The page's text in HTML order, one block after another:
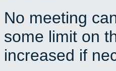
No meeting
some limit on
increased if